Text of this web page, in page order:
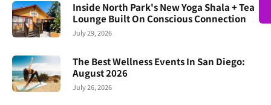
Inside North Park's New Yoga Shala + Tea
Lounge Built On Conscious Connection
July 29, 2026
The Best Wellness Events In San Diego:
August 2026
July 26, 2026